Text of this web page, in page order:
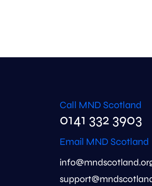
Call MND Scotland
0141 332 3903
Email MND Scotland